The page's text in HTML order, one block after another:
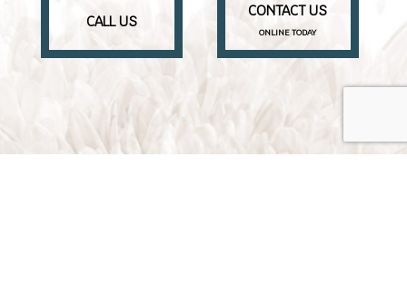
CALL US
CONTACT US
ONLINE TODAY